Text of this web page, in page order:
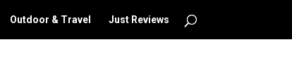
Outdoor & Travel Just Reviews